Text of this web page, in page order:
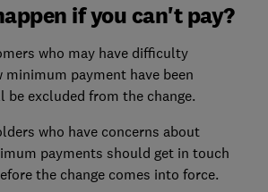
if you can't pay?
who may have difficulty
minimum payment have been
be excluded from the change.
who have concerns about
payments should get in touch
the change comes into force.